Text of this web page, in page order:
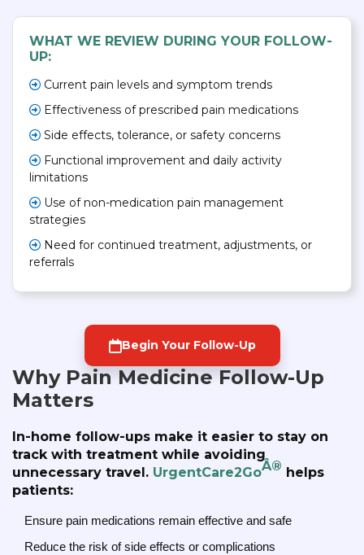
WHAT WE REVIEW DURING YOUR FOLLOW-
UP:
Current pain levels and symptom trends
Effectiveness of prescribed pain medications
Side effects, tolerance, or safety concerns
Functional improvement and daily activity
limitations
Use of non-medication pain management
strategies
Need for continued treatment, adjustments, or
referrals
Begin Your Follow-Up
Why Pain Medicine Follow-Up
Matters
In-home follow-ups make it easier to stay on
track with treatment while avoiding
unnecessary travel. UrgentCare2GoÂ® helps
patients:
Ensure pain medications remain effective and safe
Reduce the risk of side effects or complications